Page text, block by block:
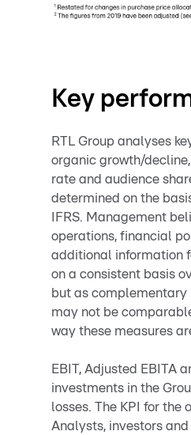
Key
RTL Group analyses
organic growth/
rate and audience
determined on the
IFRS. Management
operations, financial
additional information
on a consistent basis
but as complementary
may not be
way these measures
EBIT, Adjusted EBITA
investments in the
losses. The KPI for the
Analysts, investors